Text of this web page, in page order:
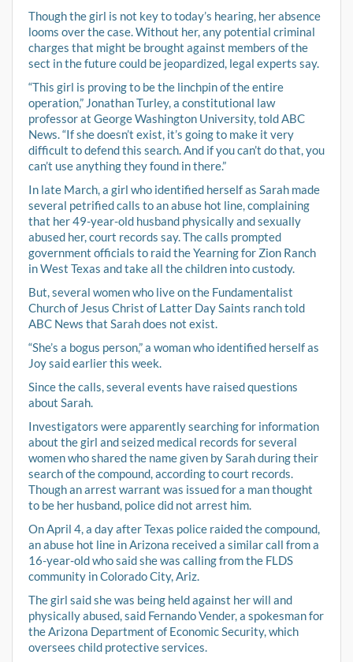
Though the girl is not key to today’s hearing, her absence
looms over the case. Without her, any potential criminal
charges that might be brought against members of the
sect in the future could be jeopardized, legal experts say.
“This girl is proving to be the linchpin of the entire
operation,” Jonathan Turley, a constitutional law
professor at George Washington University, told ABC
News. “If she doesn’t exist, it’s going to make it very
difficult to defend this search. And if you can’t do that, you
can’t use anything they found in there.”
In late March, a girl who identified herself as Sarah made
several petrified calls to an abuse hot line, complaining
that her 49-year-old husband physically and sexually
abused her, court records say. The calls prompted
government officials to raid the Yearning for Zion Ranch
in West Texas and take all the children into custody.
But, several women who live on the Fundamentalist
Church of Jesus Christ of Latter Day Saints ranch told
ABC News that Sarah does not exist.
“She’s a bogus person,” a woman who identified herself as
Joy said earlier this week.
Since the calls, several events have raised questions
about Sarah.
Investigators were apparently searching for information
about the girl and seized medical records for several
women who shared the name given by Sarah during their
search of the compound, according to court records.
Though an arrest warrant was issued for a man thought
to be her husband, police did not arrest him.
On April 4, a day after Texas police raided the compound,
an abuse hot line in Arizona received a similar call from a
16-year-old who said she was calling from the FLDS
community in Colorado City, Ariz.
The girl said she was being held against her will and
physically abused, said Fernando Vender, a spokesman for
the Arizona Department of Economic Security, which
oversees child protective services.